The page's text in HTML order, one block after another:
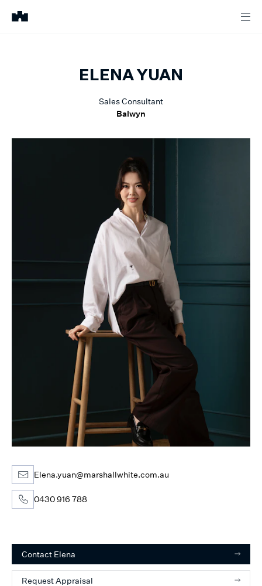
ELENA YUAN
Sales Consultant
Balwyn
Elena.yuan@marshallwhite.com.au
0430 916 788
Contact Elena
Request Appraisal